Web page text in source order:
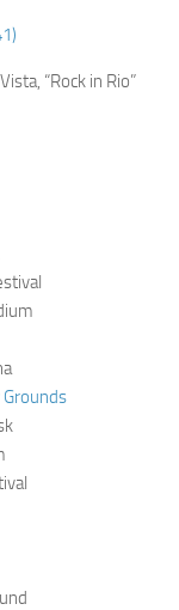
“Rock in Rio”